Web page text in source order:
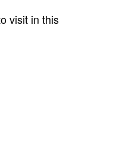
visit in this